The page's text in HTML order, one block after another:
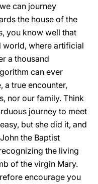
can journey
the house of the
you know well that
world, where artificial
a thousand
can ever
a true encounter,
nor our family. Think
journey to meet
but she did it, and
the Baptist
the living
of the virgin Mary.
encourage you